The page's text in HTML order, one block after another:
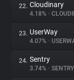
22. Cloudinary
4.18% •
23. UserWay
4.07% •
24. Sentry
3.74% • SENTRY